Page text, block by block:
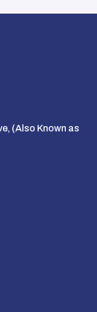
(Also Known as